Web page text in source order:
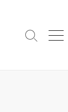
Search